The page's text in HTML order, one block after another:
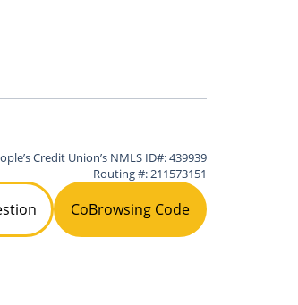
Credit Union’s NMLS ID#: 439939
Routing #: 211573151
CoBrowsing Code